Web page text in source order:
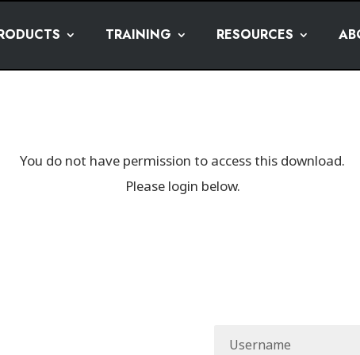
TRAINING RESOURCES
You do not have permission to access this download.
Please login below.